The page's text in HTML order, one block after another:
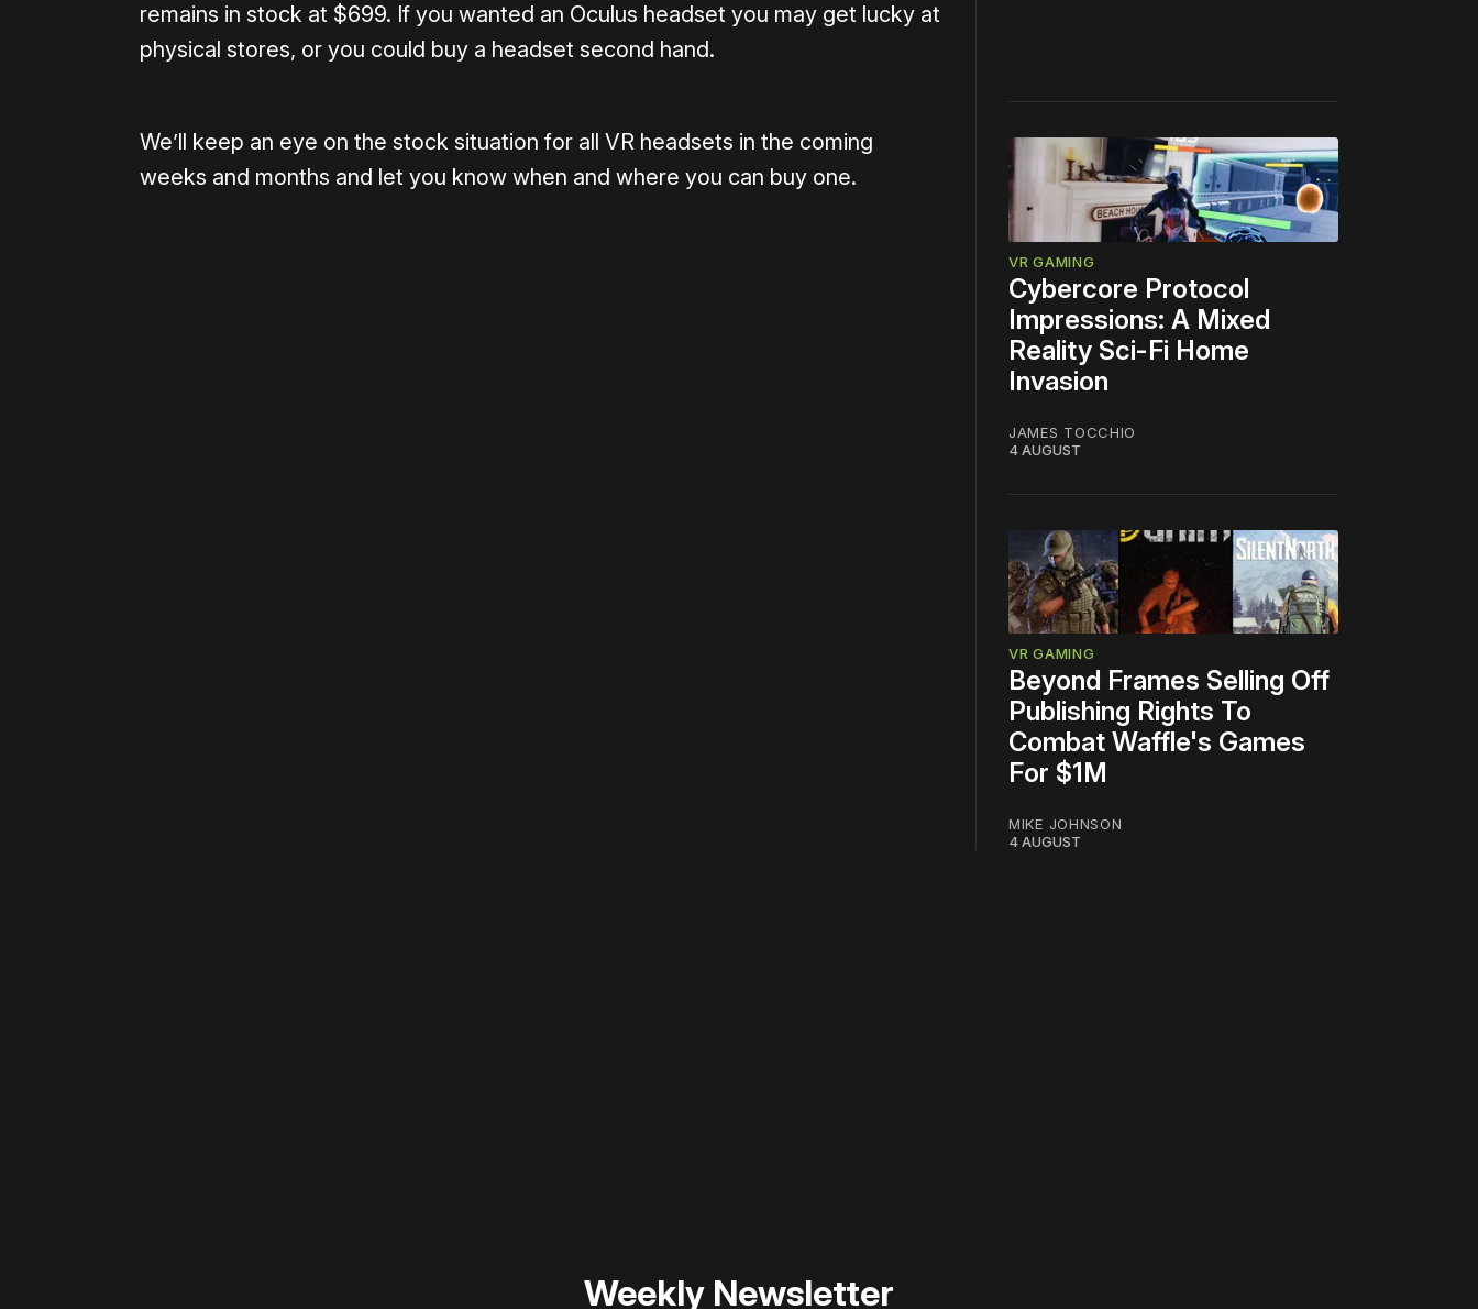
remains in stock at $699. If you wanted an Oculus headset you may get lucky at
physical stores, or you could buy a headset second hand.
We’ll keep an eye on the stock situation for all VR headsets in the coming
weeks and months and let you know when and where you can buy one.
VR GAMING
Cybercore Protocol
Impressions: A Mixed
Reality Sci-Fi Home
Invasion
JAMES TOCCHIO
4 AUGUST
VR GAMING
Beyond Frames Selling Off
Publishing Rights To
Combat Waffle's Games
For $1M
MIKE JOHNSON
4 AUGUST
Weekly Newsletter